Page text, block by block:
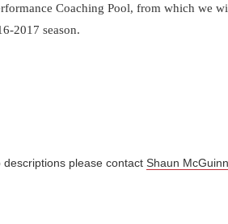
Coaching Pool, from which we
2017 season.
please contact Shaun